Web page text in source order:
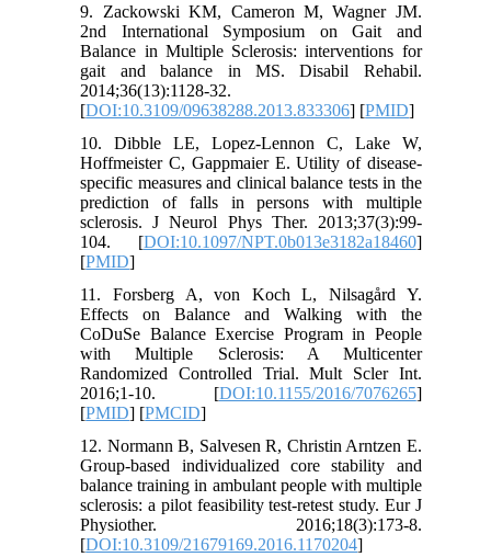
9. Zackowski KM, Cameron M, Wagner JM.
2nd International Symposium on Gait and
Balance in Multiple Sclerosis: interventions for
gait and balance in MS. Disabil Rehabil.
2014;36(13):1128-32.
[DOI:10.3109/09638288.2013.833306] [PMID]
10. Dibble LE, Lopez-Lennon C, Lake W,
Hoffmeister C, Gappmaier E. Utility of disease-
specific measures and clinical balance tests in the
prediction of falls in persons with multiple
sclerosis. J Neurol Phys Ther. 2013;37(3):99-
104. [DOI:10.1097/NPT.0b013e3182a18460]
[PMID]
11. Forsberg A, von Koch L, Nilsagård Y.
Effects on Balance and Walking with the
CoDuSe Balance Exercise Program in People
with Multiple Sclerosis: A Multicenter
Randomized Controlled Trial. Mult Scler Int.
2016;1-10. [DOI:10.1155/2016/7076265]
[PMID] [PMCID]
12. Normann B, Salvesen R, Christin Arntzen E.
Group-based individualized core stability and
balance training in ambulant people with multiple
sclerosis: a pilot feasibility test-retest study. Eur J
Physiother. 2016;18(3):173-8.
[DOI:10.3109/21679169.2016.1170204]